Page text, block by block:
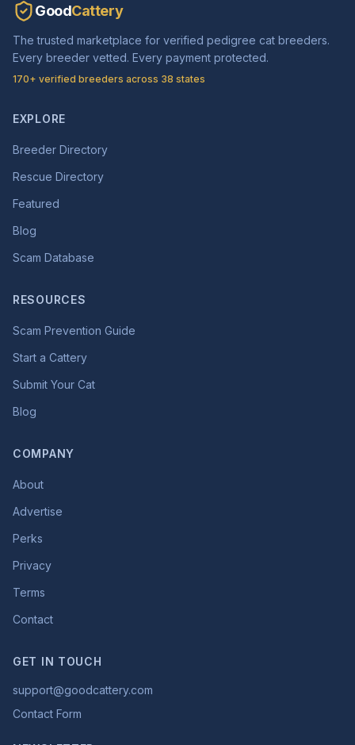
GoodCattery
The trusted marketplace for verified pedigree cat breeders.
Every breeder vetted. Every payment protected.
170+ verified breeders across 38 states
EXPLORE
Breeder Directory
Rescue Directory
Featured
Blog
Scam Database
RESOURCES
Scam Prevention Guide
Start a Cattery
Submit Your Cat
Blog
COMPANY
About
Advertise
Perks
Privacy
Terms
Contact
GET IN TOUCH
support@goodcattery.com
Contact Form